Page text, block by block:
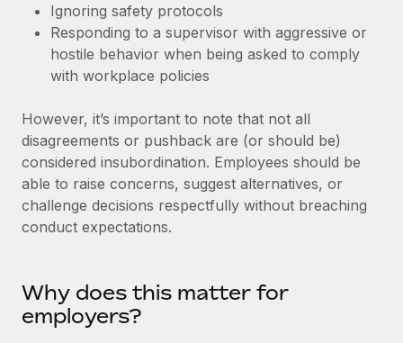
Get expert help on global HR & compliance
Background checks
Simplify your candidate screening processes
Compliance watchtower
Stay ahead of compliance risks
Device management
Provision and track IT devices globally
Entity setup
Mobility & Relocation
Relocate employees with ease
Integrations and AI Automations Consulting
CASE STUDIES
Insights center
Get support
BLOG
Global Payroll
EOR & PEO
Compliance
Taxes
Ignoring safety protocols
Responding to a supervisor with aggressive or
hostile behavior when being asked to comply
with workplace policies
However, it’s important to note that not all
disagreements or pushback are (or should be)
considered insubordination. Employees should be
able to raise concerns, suggest alternatives, or
challenge decisions respectfully without breaching
conduct expectations.
Why does this matter for
employers?